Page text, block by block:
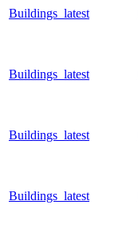
Buildings_latest
Buildings_latest
Buildings_latest
Buildings_latest